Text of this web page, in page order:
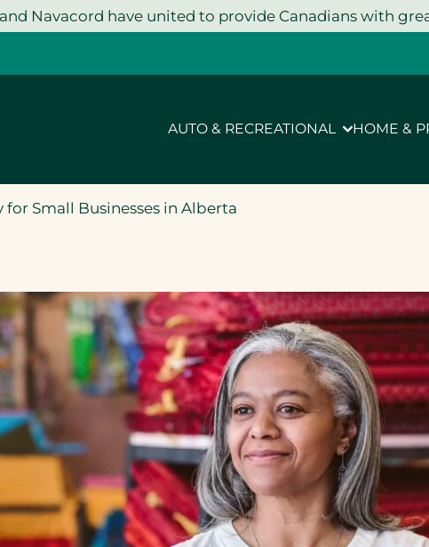
Navacord have united to provide Canadians with
AUTO & RECREATIONAL HOME &
for Small Businesses in Alberta